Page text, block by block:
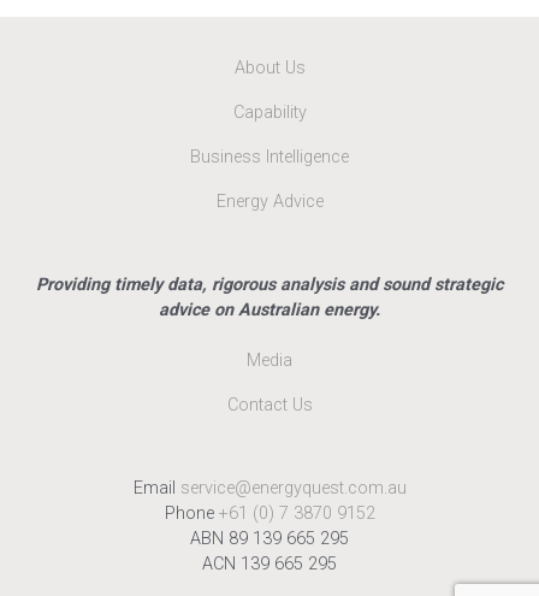
About Us
Capability
Business Intelligence
Energy Advice
Providing timely data, rigorous analysis and sound strategic
advice on Australian energy.
Media
Contact Us
Email service@energyquest.com.au
Phone +61 (0) 7 3870 9152
ABN 89 139 665 295
ACN 139 665 295